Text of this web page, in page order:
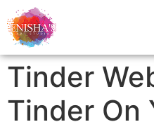
Tinder
Tinder On